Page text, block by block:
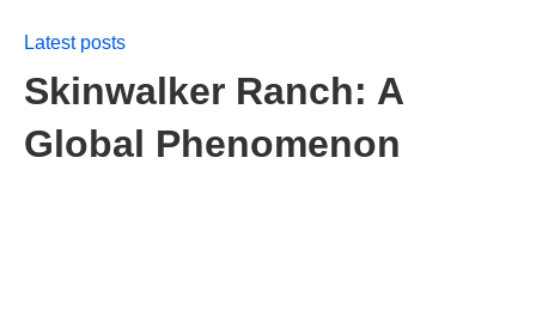
Latest posts
Skinwalker Ranch: A
Global Phenomenon